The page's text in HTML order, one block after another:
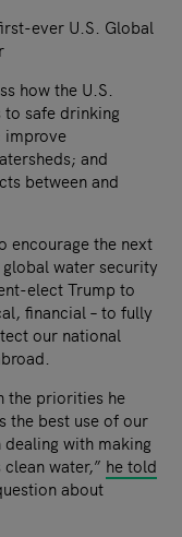
ever U.S. Global
how the U.S.
to safe drinking
improve
and
between and
encourage the next
water security
elect Trump to
financial – to fully
our national
the priorities he
the best use of our
with making
water,” he told
about